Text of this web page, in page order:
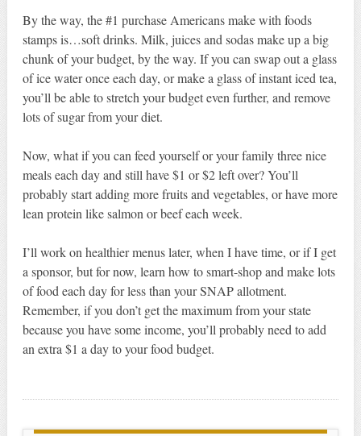
By the way, the #1 purchase Americans make with foods
stamps is…soft drinks. Milk, juices and sodas make up a big
chunk of your budget, by the way. If you can swap out a glass
of ice water once each day, or make a glass of instant iced tea,
you’ll be able to stretch your budget even further, and remove
lots of sugar from your diet.
Now, what if you can feed yourself or your family three nice
meals each day and still have $1 or $2 left over? You’ll
probably start adding more fruits and vegetables, or have more
lean protein like salmon or beef each week.
I’ll work on healthier menus later, when I have time, or if I get
a sponsor, but for now, learn how to smart-shop and make lots
of food each day for less than your SNAP allotment.
Remember, if you don’t get the maximum from your state
because you have some income, you’ll probably need to add
an extra $1 a day to your food budget.